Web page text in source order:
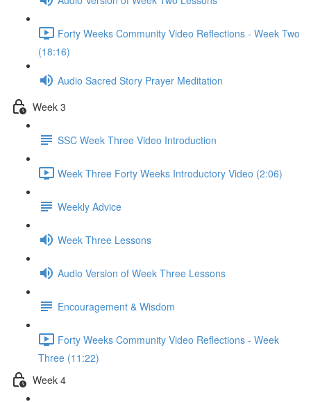
Forty Weeks Community Video Reflections - Week Two
(18:16)
Audio Sacred Story Prayer Meditation
Week 3
SSC Week Three Video Introduction
Week Three Forty Weeks Introductory Video (2:06)
Weekly Advice
Week Three Lessons
Audio Version of Week Three Lessons
Encouragement & Wisdom
Forty Weeks Community Video Reflections - Week
Three (11:22)
Week 4